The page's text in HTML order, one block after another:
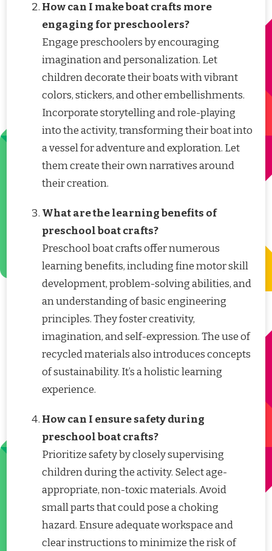
How can I make boat crafts more
engaging for preschoolers?
Engage preschoolers by encouraging
imagination and personalization. Let
children decorate their boats with vibrant
colors, stickers, and other embellishments.
Incorporate storytelling and role-playing
into the activity, transforming their boat into
a vessel for adventure and exploration. Let
them create their own narratives around
their creation.
What are the learning benefits of
preschool boat crafts?
Preschool boat crafts offer numerous
learning benefits, including fine motor skill
development, problem-solving abilities, and
an understanding of basic engineering
principles. They foster creativity,
imagination, and self-expression. The use of
recycled materials also introduces concepts
of sustainability. It’s a holistic learning
experience.
How can I ensure safety during
preschool boat crafts?
Prioritize safety by closely supervising
children during the activity. Select age-
appropriate, non-toxic materials. Avoid
small parts that could pose a choking
hazard. Ensure adequate workspace and
clear instructions to minimize the risk of